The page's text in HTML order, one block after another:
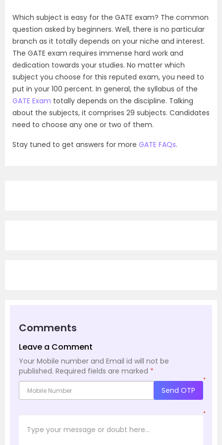
Which subject is easy for the GATE exam? The common
question asked by beginners. Well, there is no particular
branch as it totally depends on your niche and interest.
The GATE exam requires immense hard work and
dedication towards your studies. No matter which
subject you choose for this reputed exam, you need to
put in your 100 percent. In general, the syllabus of the
GATE Exam totally depends on the discipline. Talking
about the subjects, it comprises 29 subjects. Candidates
need to choose any one or two of them.
Stay tuned to get answers for more GATE FAQs.
Comments
Leave a Comment
Your Mobile number and Email id will not be
published. Required fields are marked *
*
Send OTP
*